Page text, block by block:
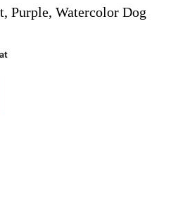
Purple, Watercolor Dog